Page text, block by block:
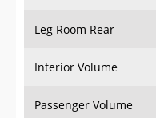
Interior Volume
Passenger Volume
Head Room Third Row